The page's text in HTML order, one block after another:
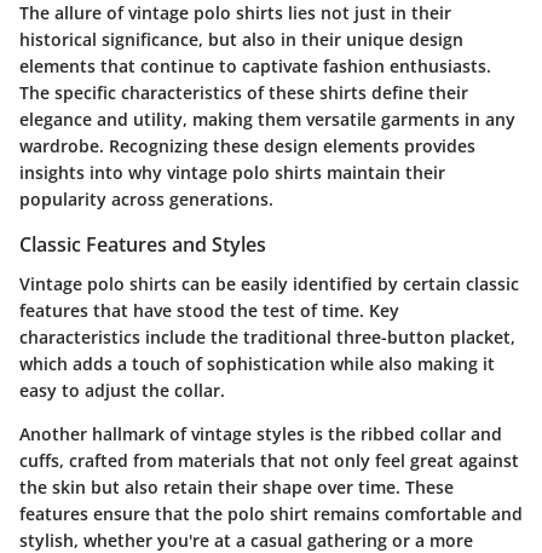
The allure of vintage polo shirts lies not just in their
historical significance, but also in their unique design
elements that continue to captivate fashion enthusiasts.
The specific characteristics of these shirts define their
elegance and utility, making them versatile garments in any
wardrobe. Recognizing these design elements provides
insights into why vintage polo shirts maintain their
popularity across generations.
Classic Features and Styles
Vintage polo shirts can be easily identified by certain classic
features that have stood the test of time. Key
characteristics include the traditional three-button placket,
which adds a touch of sophistication while also making it
easy to adjust the collar.
Another hallmark of vintage styles is the ribbed collar and
cuffs, crafted from materials that not only feel great against
the skin but also retain their shape over time. These
features ensure that the polo shirt remains comfortable and
stylish, whether you're at a casual gathering or a more